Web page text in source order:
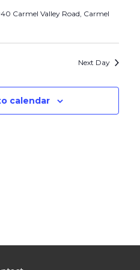
Carmel Valley Road, Carmel
Next Day
calendar